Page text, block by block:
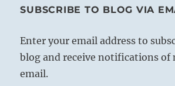
SUBSCRIBE TO BLOG VIA
Enter your email address to
blog and receive notifications of
email.